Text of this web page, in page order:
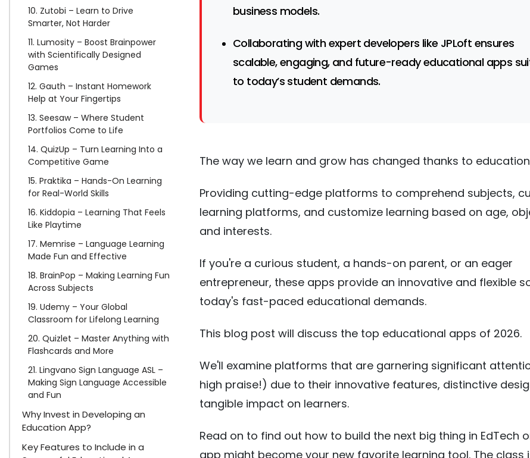
10. Zutobi – Learn to Drive
Smarter, Not Harder
11. Lumosity – Boost Brainpower
with Scientifically Designed
Games
12. Gauth – Instant Homework
Help at Your Fingertips
13. Seesaw – Where Student
Portfolios Come to Life
14. QuizUp – Turn Learning Into a
Competitive Game
15. Praktika – Hands-On Learning
for Real-World Skills
16. Kiddopia – Learning That Feels
Like Playtime
17. Memrise – Language Learning
Made Fun and Effective
18. BrainPop – Making Learning Fun
Across Subjects
19. Udemy – Your Global
Classroom for Lifelong Learning
20. Quizlet – Master Anything with
Flashcards and More
21. Lingvano Sign Language ASL –
Making Sign Language Accessible
and Fun
Why Invest in Developing an
Education App?
Key Features to Include in a
business models.
Collaborating with expert developers like JPLoft ensures
scalable, engaging, and future-ready educational apps
to today’s student demands.
The way we learn and grow has changed thanks to
Providing cutting-edge platforms to comprehend subjects,
learning platforms, and customize learning based on age,
and interests.
If you're a curious student, a hands-on parent, or an eager
entrepreneur, these apps provide an innovative and flexible
today's fast-paced educational demands.
This blog post will discuss the top educational apps of 2026.
We'll examine platforms that are garnering significant
high praise!) due to their innovative features, distinctive
tangible impact on learners.
Read on to find out how to build the next big thing in EdTech
app might become your new favorite learning tool. The class